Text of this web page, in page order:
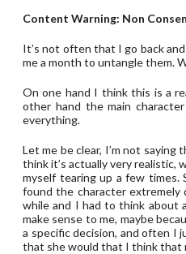
Content Warning: Non
It’s not often that I go back
me a month to untangle them.
On one hand I think this is a
other hand the main
everything.
Let me be clear, I’m not
think it’s actually very realistic,
myself tearing up a few times.
found the character
while and I had to think about
make sense to me, maybe
a specific decision, and often I
that she would that I think that